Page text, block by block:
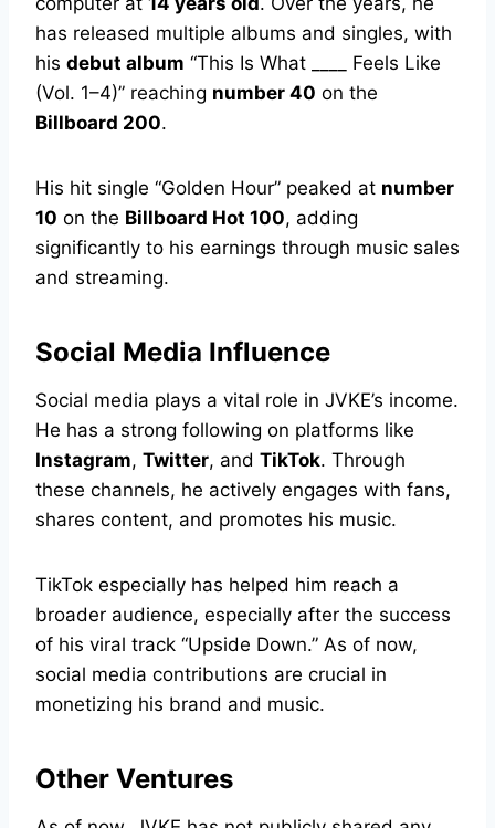
has released multiple albums and singles, with
his debut album “This Is What ____ Feels Like
(Vol. 1–4)” reaching number 40 on the
Billboard 200.
His hit single “Golden Hour” peaked at number
10 on the Billboard Hot 100, adding
significantly to his earnings through music sales
and streaming.
Social Media Influence
Social media plays a vital role in JVKE’s income.
He has a strong following on platforms like
Instagram, Twitter, and TikTok. Through
these channels, he actively engages with fans,
shares content, and promotes his music.
TikTok especially has helped him reach a
broader audience, especially after the success
of his viral track “Upside Down.” As of now,
social media contributions are crucial in
monetizing his brand and music.
Other Ventures